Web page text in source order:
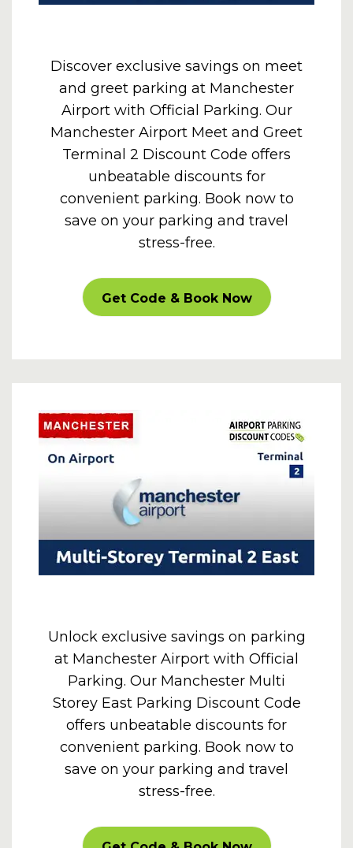
Discover exclusive savings on meet
and greet parking at Manchester
Airport with Official Parking. Our
Manchester Airport Meet and Greet
Terminal 2 Discount Code offers
unbeatable discounts for
convenient parking. Book now to
save on your parking and travel
stress-free.
CARPARKOFF
Get Code & Book Now
Unlock exclusive savings on parking
at Manchester Airport with Official
Parking. Our Manchester Multi
Storey East Parking Discount Code
offers unbeatable discounts for
convenient parking. Book now to
save on your parking and travel
stress-free.